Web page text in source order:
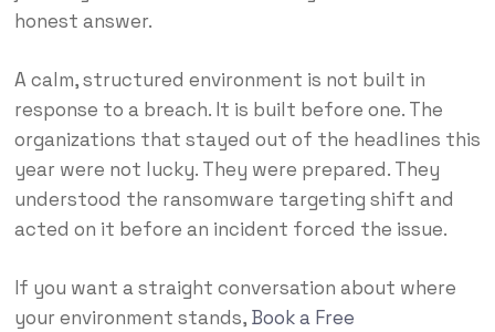
honest answer.
A calm, structured environment is not built in
response to a breach. It is built before one. The
organizations that stayed out of the headlines this
year were not lucky. They were prepared. They
understood the ransomware targeting shift and
acted on it before an incident forced the issue.
If you want a straight conversation about where
your environment stands, Book a Free